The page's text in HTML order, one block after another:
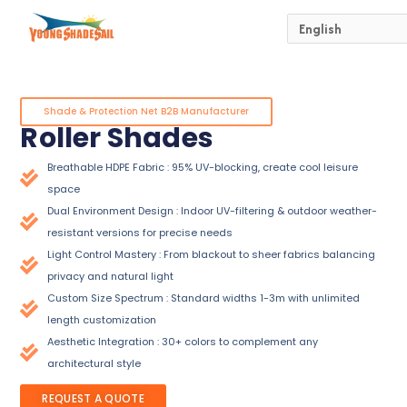
Shade & Protection Net B2B Manufacturer
Roller Shades
Breathable HDPE Fabric : 95% UV-blocking, create cool leisure
space
Dual Environment Design : Indoor UV-filtering & outdoor weather-
resistant versions for precise needs
Light Control Mastery : From blackout to sheer fabrics balancing
privacy and natural light
Custom Size Spectrum : Standard widths 1-3m with unlimited
length customization
Aesthetic Integration : 30+ colors to complement any
architectural style
REQUEST A QUOTE